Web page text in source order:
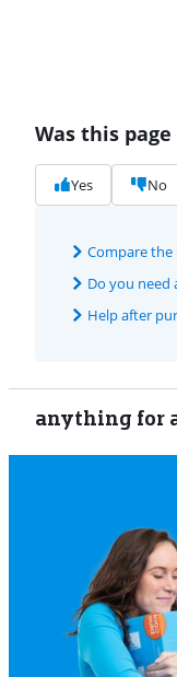
Was this
Yes No
Compare
Do you need
Help after
anything for